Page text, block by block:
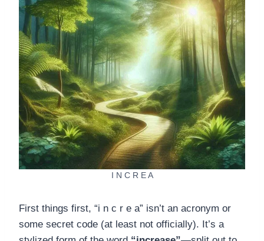
I N C R E A
First things first, “i n c r e a” isn’t an acronym or
some secret code (at least not officially). It’s a